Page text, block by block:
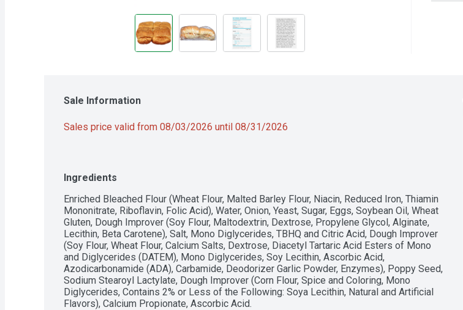
Sale Information
Sales price valid from 08/03/2026 until 08/31/2026
Ingredients
Enriched Bleached Flour (Wheat Flour, Malted Barley Flour, Niacin, Reduced Iron, Thiamin
Mononitrate, Riboflavin, Folic Acid), Water, Onion, Yeast, Sugar, Eggs, Soybean Oil, Wheat
Gluten, Dough Improver (Soy Flour, Maltodextrin, Dextrose, Propylene Glycol, Alginate,
Lecithin, Beta Carotene), Salt, Mono Diglycerides, TBHQ and Citric Acid, Dough Improver
(Soy Flour, Wheat Flour, Calcium Salts, Dextrose, Diacetyl Tartaric Acid Esters of Mono
and Diglycerides (DATEM), Mono Diglycerides, Soy Lecithin, Ascorbic Acid,
Azodicarbonamide (ADA), Carbamide, Deodorizer Garlic Powder, Enzymes), Poppy Seed,
Sodium Stearoyl Lactylate, Dough Improver (Corn Flour, Spice and Coloring, Mono
Diglycerides, Contains 2% or Less of the Following: Soya Lecithin, Natural and Artificial
Flavors), Calcium Propionate, Ascorbic Acid.